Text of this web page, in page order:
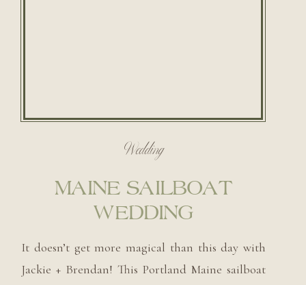
Wedding
MAINE SAILBOAT
WEDDING
It doesn’t get more magical than this day with
Jackie + Brendan! This Portland Maine sailboat